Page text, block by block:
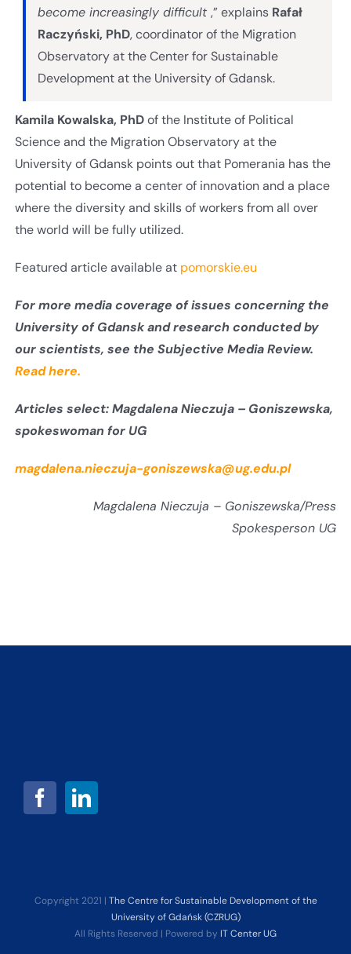
become increasingly difficult,” explains Rafał
Raczyński, PhD, coordinator of the Migration
Observatory at the Center for Sustainable
Development at the University of Gdansk.
Kamila Kowalska, PhDof the Institute of Political
Science and the Migration Observatory at the
University of Gdansk points out that Pomerania has the
potential to become a center of innovation and a place
where the diversity and skills of workers from all over
the world will be fully utilized.
Featured article available at pomorskie.eu
For more media coverage of issues concerning the
University of Gdansk and research conducted by
our scientists, see the Subjective Media Review.
Read here.
Articles select: Magdalena Nieczuja – Goniszewska,
spokeswoman for UG
magdalena.nieczuja-goniszewska@ug.edu.pl
Magdalena Nieczuja – Goniszewska/Press
Spokesperson UG
Copyright 2021 | The Centre for Sustainable Development of the
University of Gdańsk (CZRUG)
All Rights Reserved | Powered by IT Center UG